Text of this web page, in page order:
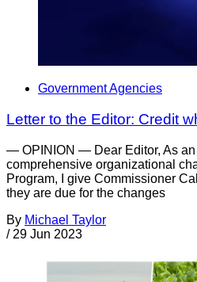
Government Agencies
Letter to the Editor: Credit
— OPINION — Dear Editor, As an
comprehensive organizational
Program, I give Commissioner
they are due for the changes
By Michael Taylor
/ 29 Jun 2023